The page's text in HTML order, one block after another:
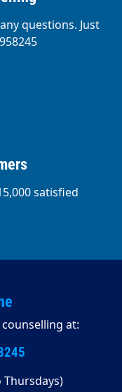
questions. Just
satisfied
at:
Thursdays)